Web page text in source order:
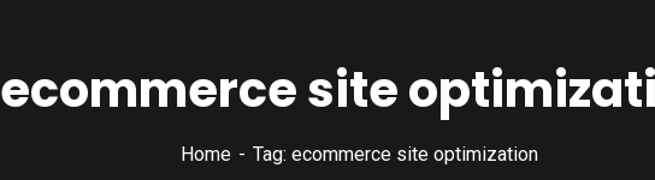
ecommerce site
Home Tag: ecommerce site optimization